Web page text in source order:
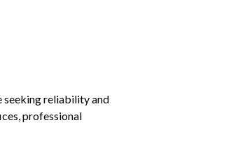
seeking reliability and
professional